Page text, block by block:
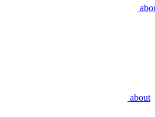
about